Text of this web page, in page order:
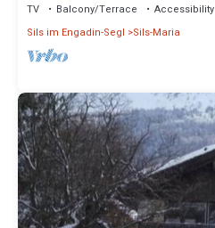
TV Balcony/Terrace
Accessibility
Sils im Engadin-Segl
Sils-Maria